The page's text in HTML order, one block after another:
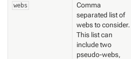
webs
Comma
separated list of
webs to consider.
This list can
include two
pseudo-webs,